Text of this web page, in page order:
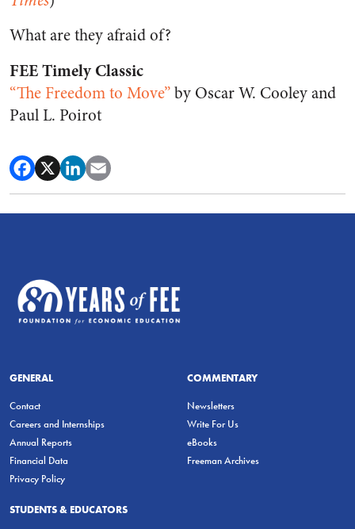
What are they afraid of?
FEE Timely Classic
“The Freedom to Move”by Oscar W. Cooley and
Paul L. Poirot
GENERAL
Contact
Careers and Internships
Annual Reports
Financial Data
Privacy Policy
COMMENTARY
Newsletters
Write For Us
eBooks
Freeman Archives
STUDENTS & EDUCATORS